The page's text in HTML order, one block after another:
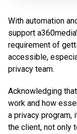
With automation
support
requirement of
accessible,
privacy team.
Acknowledging
work and how
a privacy program,
the client, not only